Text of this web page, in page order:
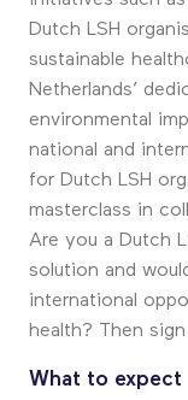
Dutch LSH
sustainable
Netherlands’
environmental
national and
for Dutch LSH
masterclass in
Are you a Dutch
solution and
international
health? Then
What to expect